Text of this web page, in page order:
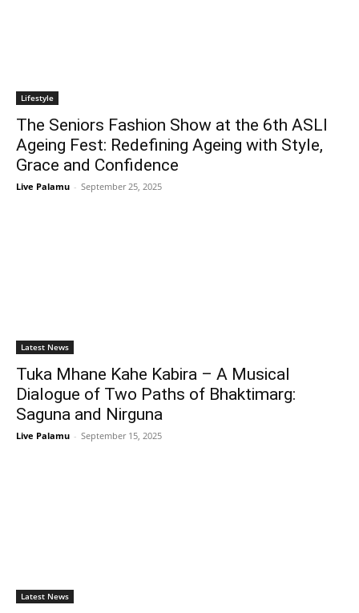
Lifestyle
The Seniors Fashion Show at the 6th ASLI
Ageing Fest: Redefining Ageing with Style,
Grace and Confidence
Live Palamu - September 25, 2025
Latest News
Tuka Mhane Kahe Kabira – A Musical
Dialogue of Two Paths of Bhaktimarg:
Saguna and Nirguna
Live Palamu - September 15, 2025
Latest News